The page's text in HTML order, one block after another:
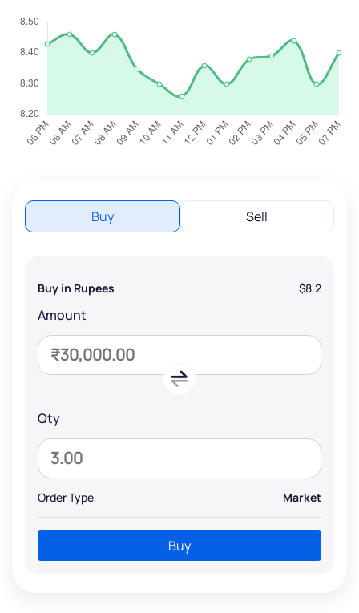
Buy Sell
Buy in Rupees $8.2
Amount
Qty
Order Type Market
Buy